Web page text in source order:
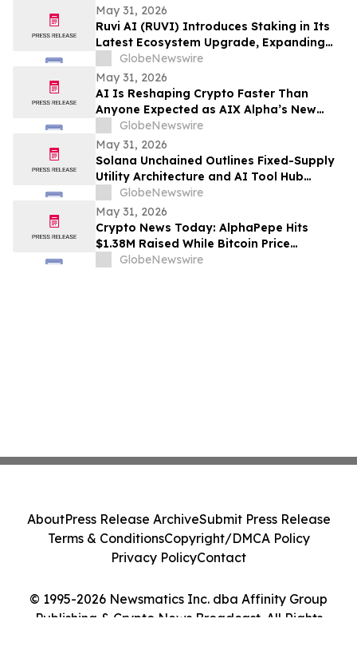
May 31, 2026
Ruvi AI (RUVI) Introduces Staking in Its
Latest Ecosystem Upgrade, Expanding
Utility for Token Holders
GlobeNewswire
May 31, 2026
AI Is Reshaping Crypto Faster Than
Anyone Expected as AIX Alpha’s New
System Signals the Shift
GlobeNewswire
May 31, 2026
Solana Unchained Outlines Fixed-Supply
Utility Architecture and AI Tool Hub
Ahead of Late May Public Allocation
Launch
GlobeNewswire
May 31, 2026
Crypto News Today: AlphaPepe Hits
$1.38M Raised While Bitcoin Price
Prediction Targets $250K
GlobeNewswire
© 1995-2026 Newsmatics Inc. dba Affinity Group
Publishing & Crypto News Broadcast. All Rights
AboutPress Release ArchiveSubmit Press Release
Terms & ConditionsCopyright/DMCA Policy
Privacy PolicyContact